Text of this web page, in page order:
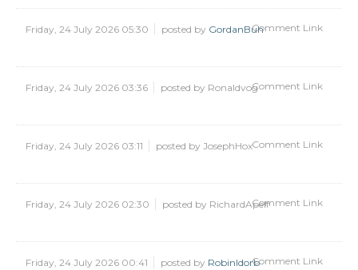
Friday, 24 July 2026 05:30 posted by GordanBuhComment Link
Friday, 24 July 2026 03:36 posted by RonaldvogComment Link
Friday, 24 July 2026 03:11 posted by JosephHoxComment Link
Friday, 24 July 2026 02:30 posted by RichardApelfComment Link
Friday, 24 July 2026 00:41 posted by RobinIdorbComment Link